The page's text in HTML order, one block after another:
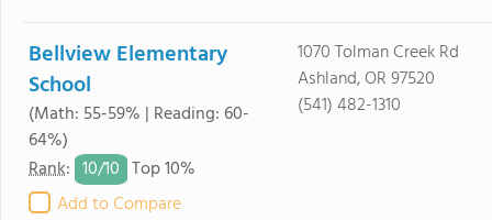
Bellview Elementary
School
(Math: 55-59% | Reading: 60-
64%)
Rank: 10/10 Top 10%
Add to Compare
1070 Tolman Creek Rd
Ashland, OR 97520
(541) 482-1310